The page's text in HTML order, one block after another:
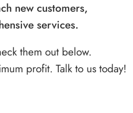
new customers,
services.
them out below.
profit. Talk to us today!